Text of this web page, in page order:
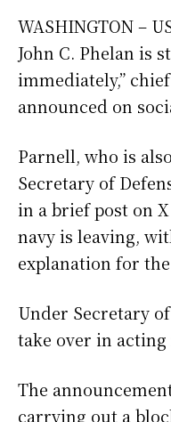
WASHINGTON –
John C. Phelan is
immediately,”
announced on
Parnell, who is
Secretary of
in a brief post on
navy is leaving,
explanation for
Under Secretary
take over in acting
The
carrying out a